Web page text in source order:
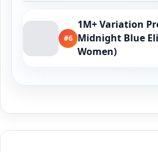
#6
1M+ Variation
Midnight Blue
Women)